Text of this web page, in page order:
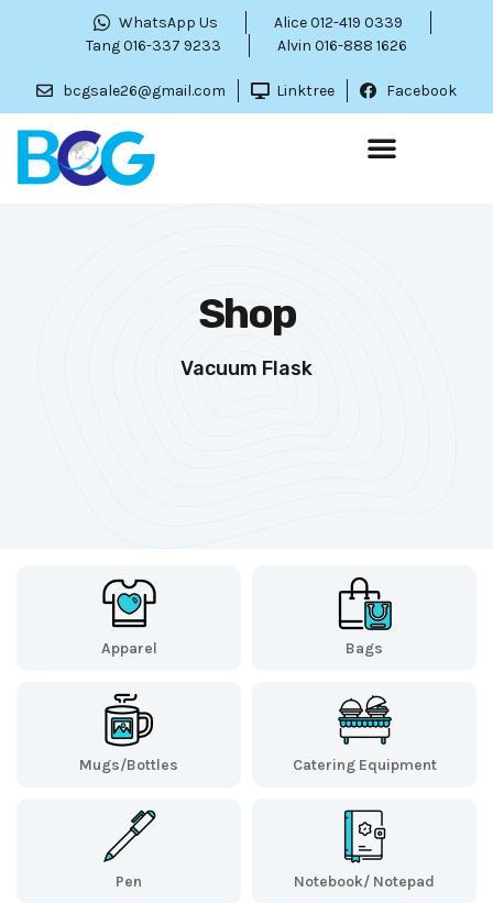
WhatsApp Us
Alice 012-419 0339
Tang 016-337 9233
Alvin 016-888 1626
bcgsale26@gmail.com Linktree Facebook
Shop
Vacuum Flask
Apparel Bags
Mugs/Bottles Catering Equipment
Pen Notebook/ Notepad